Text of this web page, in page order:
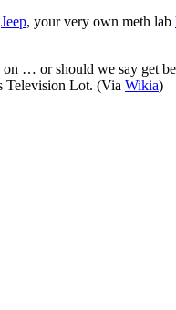
Jeep, your very own meth lab
… or should we say get
Television Lot. (Via Wikia)